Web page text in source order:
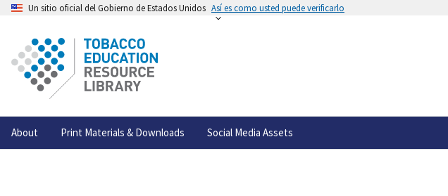
Un sitio oficial del Gobierno de Estados Unidos Así es como usted puede verificarlo
About Print Materials & Downloads Social Media Assets